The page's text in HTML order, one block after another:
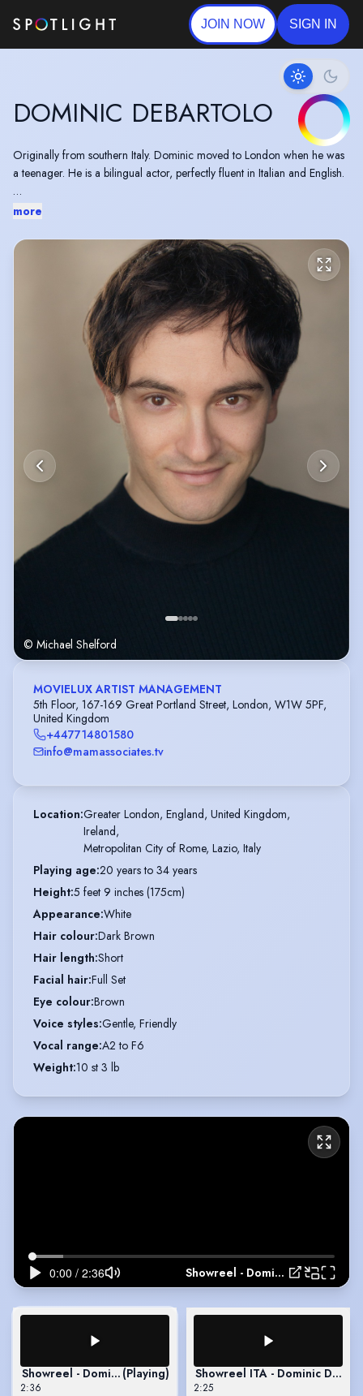
JOIN NOW SIGN IN
DOMINIC DEBARTOLO
Originally from southern Italy. Dominic moved to London when he was
a teenager. He is a bilingual actor, perfectly fluent in Italian and English.
"Some performances shine through. Dominic Debartolo, plays angsty
redemptive wealth of talent, heart and pathos."
more
© Michael Shelford
MOVIELUX ARTIST MANAGEMENT
5th Floor, 167-169 Great Portland Street, London, W1W 5PF,
United Kingdom
+447714801580
info@mamassociates.tv
Location:Greater London, England, United Kingdom,
Ireland,
Metropolitan City of Rome, Lazio, Italy
Playing age:20 years to 34 years
Height:5 feet 9 inches (175cm)
Appearance:White
Hair colour:Dark Brown
Hair length:Short
Facial hair:Full Set
Eye colour:Brown
Voice styles:Gentle, Friendly
Vocal range:A2 to F6
Weight:10 st 3 lb
Showreel - Dominic Debartolo
Showreel - Dominic Debartolo
(Playing)
2:36
Showreel ITA - Dominic
2:25